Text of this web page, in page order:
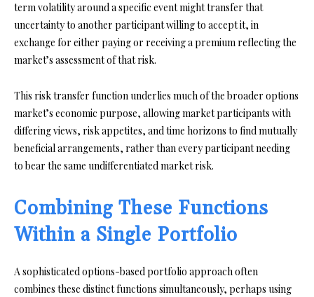
term volatility around a specific event might transfer that
uncertainty to another participant willing to accept it, in
exchange for either paying or receiving a premium reflecting the
market’s assessment of that risk.
This risk transfer function underlies much of the broader options
market’s economic purpose, allowing market participants with
differing views, risk appetites, and time horizons to find mutually
beneficial arrangements, rather than every participant needing
to bear the same undifferentiated market risk.
Combining These Functions
Within a Single Portfolio
A sophisticated options-based portfolio approach often
combines these distinct functions simultaneously, perhaps using